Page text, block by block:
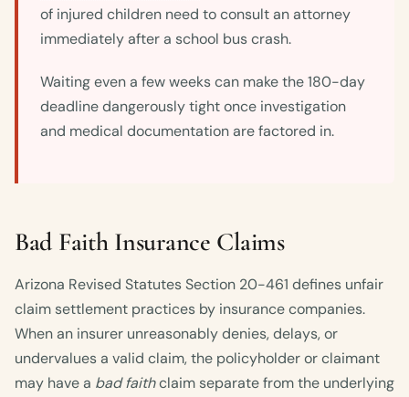
of injured children need to consult an attorney
immediately after a school bus crash.
Waiting even a few weeks can make the 180-day
deadline dangerously tight once investigation
and medical documentation are factored in.
Bad Faith Insurance Claims
Arizona Revised Statutes Section 20-461 defines unfair
claim settlement practices by insurance companies.
When an insurer unreasonably denies, delays, or
undervalues a valid claim, the policyholder or claimant
may have a bad faithclaim separate from the underlying